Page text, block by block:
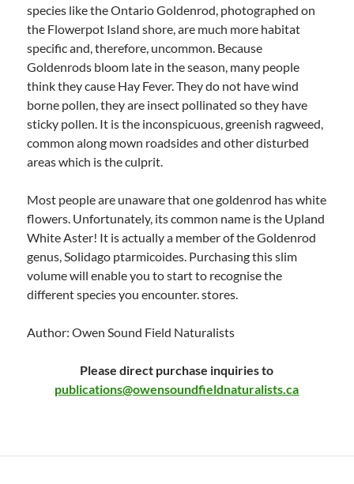
species like the Ontario Goldenrod, photographed on
the Flowerpot Island shore, are much more habitat
specific and, therefore, uncommon. Because
Goldenrods bloom late in the season, many people
think they cause Hay Fever. They do not have wind
borne pollen, they are insect pollinated so they have
sticky pollen. It is the inconspicuous, greenish ragweed,
common along mown roadsides and other disturbed
areas which is the culprit.
Most people are unaware that one goldenrod has white
flowers. Unfortunately, its common name is the Upland
White Aster! It is actually a member of the Goldenrod
genus, Solidago ptarmicoides. Purchasing this slim
volume will enable you to start to recognise the
different species you encounter. stores.
Author: Owen Sound Field Naturalists
Please direct purchase inquiries to
publications@owensoundfieldnaturalists.ca